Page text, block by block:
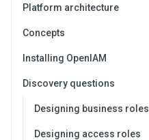
Platform architecture
Concepts
Installing OpenIAM
Discovery questions
Designing business roles
Designing access roles